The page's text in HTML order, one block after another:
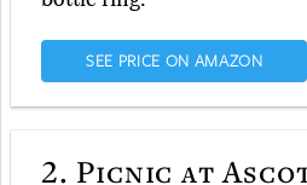
SEE PRICE ON AMAZON
2. Picnic at